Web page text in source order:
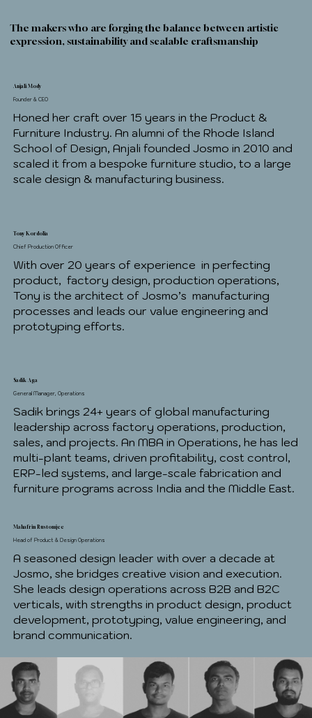
The makers who are forging the balance between artistic
expression, sustainability and scalable craftsmanship
Anjali Mody
Founder & CEO
Honed her craft over 15 years in the Product &
Furniture Industry. An alumni of the Rhode Island
School of Design, Anjali founded Josmo in 2010 and
scaled it from a bespoke furniture studio, to a large
scale design & manufacturing business.
Tony Kordolia
Chief Production Officer
With over 20 years of experience in perfecting
product, factory design, production operations,
Tony is the architect of Josmo’s manufacturing
processes and leads our value engineering and
prototyping efforts.
Sadik Aga
General Manager, Operations
Sadik brings 24+ years of global manufacturing
leadership across factory operations, production,
sales, and projects. An MBA in Operations, he has led
multi-plant teams, driven profitability, cost control,
ERP-led systems, and large-scale fabrication and
furniture programs across India and the Middle East.
Mahafrin Rustomjee
Head of Product & Design Operations
A seasoned design leader with over a decade at
Josmo, she bridges creative vision and execution.
She leads design operations across B2B and B2C
verticals, with strengths in product design, product
development, prototyping, value engineering, and
brand communication.